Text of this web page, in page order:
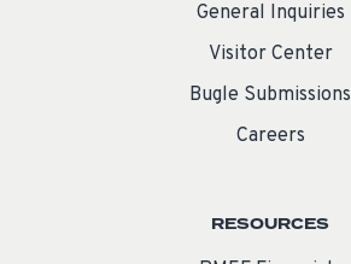
General Inquiries
Visitor Center
Bugle Submissions
Careers
RESOURCES